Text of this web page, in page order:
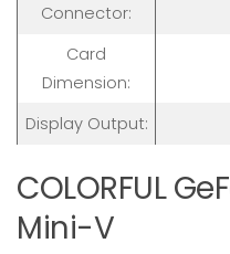
Connector:
Card
Dimension:
Display Output:
COLORFUL
Mini-V